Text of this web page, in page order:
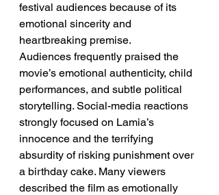
festival audiences because of its
emotional sincerity and
heartbreaking premise.
Audiences frequently praised the
movie’s emotional authenticity, child
performances, and subtle political
storytelling. Social-media reactions
strongly focused on Lamia’s
innocence and the terrifying
absurdity of risking punishment over
a birthday cake. Many viewers
described the film as emotionally